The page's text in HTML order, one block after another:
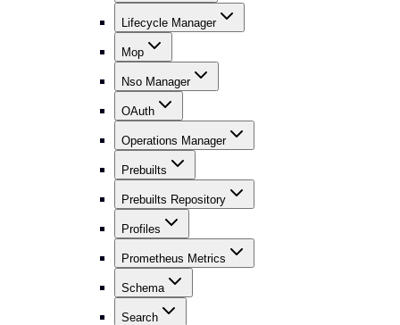
Lifecycle Manager
Mop
Nso Manager
OAuth
Operations Manager
Prebuilts
Prebuilts Repository
Profiles
Prometheus Metrics
Schema
Search